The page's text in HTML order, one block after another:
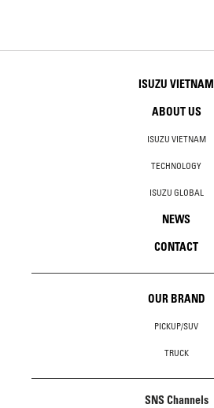
ISUZU VIETNAM
ABOUT US
ISUZU VIETNAM
TECHNOLOGY
ISUZU GLOBAL
NEWS
CONTACT
OUR BRAND
PICKUP/SUV
TRUCK
SNS Channels